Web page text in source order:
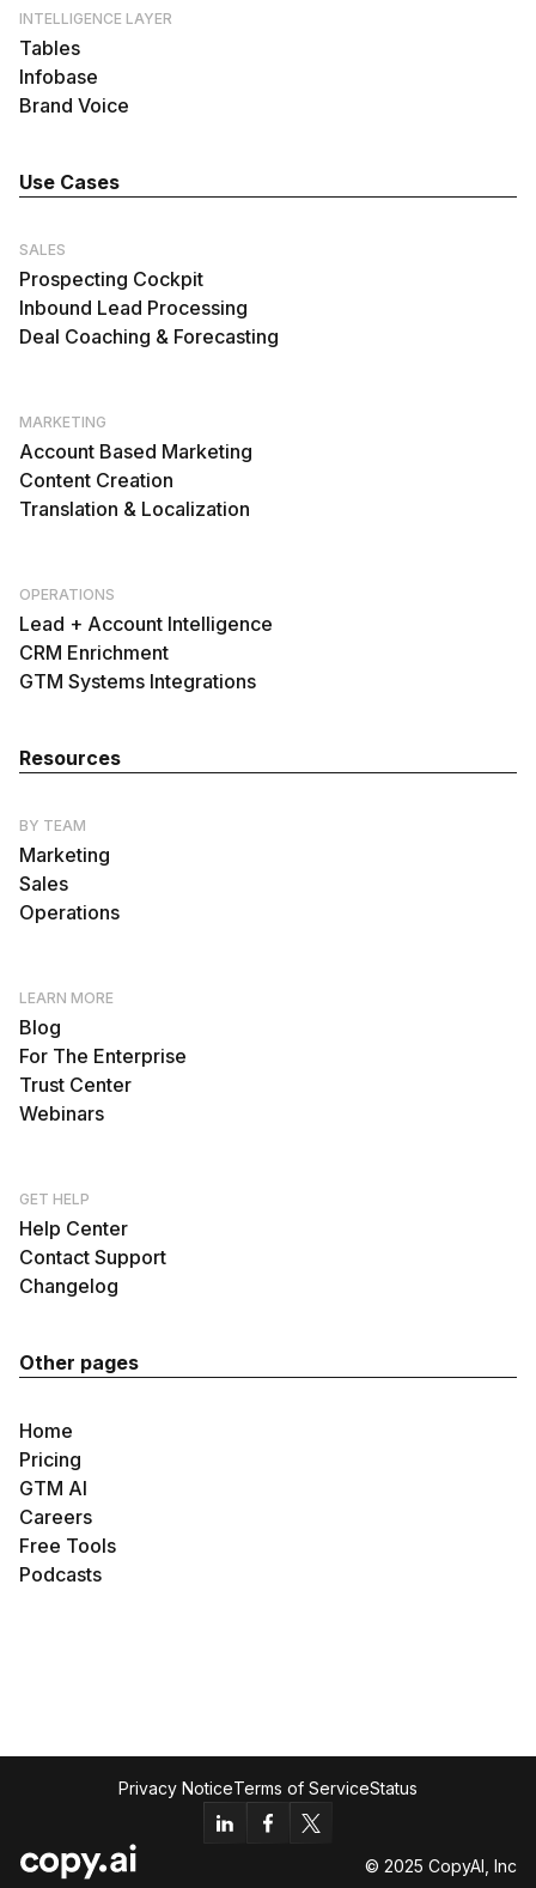
INTELLIGENCE LAYER
Tables
Infobase
Brand Voice
Use Cases
SALES
Prospecting Cockpit
Inbound Lead Processing
Deal Coaching & Forecasting
MARKETING
Account Based Marketing
Content Creation
Translation & Localization
OPERATIONS
Lead + Account Intelligence
CRM Enrichment
GTM Systems Integrations
Resources
BY TEAM
Marketing
Sales
Operations
LEARN MORE
Blog
For The Enterprise
Trust Center
Webinars
GET HELP
Help Center
Contact Support
Changelog
Other pages
Home
Pricing
GTM AI
Careers
Free Tools
Podcasts
© 2025 CopyAI, Inc
Privacy NoticeTerms of ServiceStatus